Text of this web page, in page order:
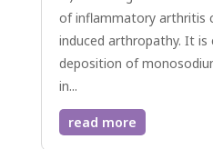
of inflammatory arthritis
induced arthropathy. It is
deposition of
in...
read more